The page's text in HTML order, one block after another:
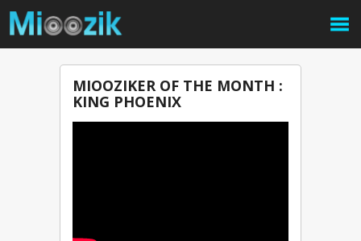
MIOOZIKER OF THE MONTH :
KING PHOENIX